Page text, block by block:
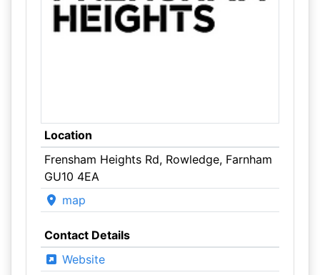
Location
Frensham Heights Rd, Rowledge, Farnham
GU10 4EA
map
Contact Details
Website